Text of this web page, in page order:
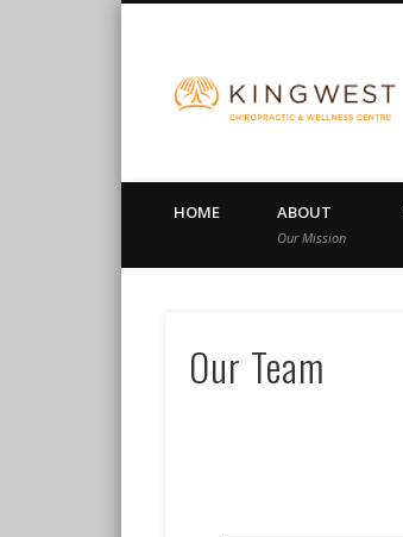
HOME ABOUT
Our Mission
Our Team